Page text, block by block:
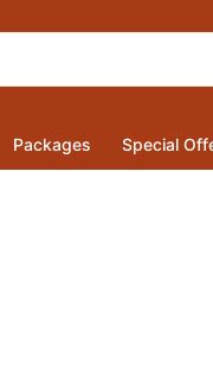
Packages Special